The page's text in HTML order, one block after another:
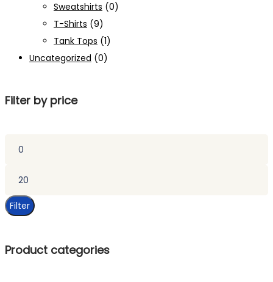
Sweatshirts (0)
T-Shirts (9)
Tank Tops (1)
Uncategorized (0)
Filter by price
Filter
Product categories